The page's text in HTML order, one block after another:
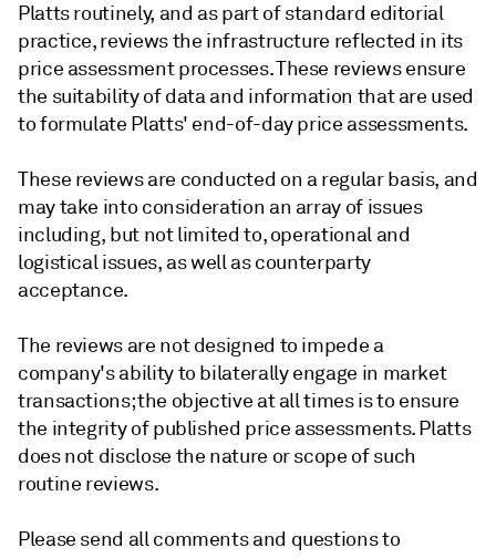
Platts routinely, and as part of standard editorial
practice, reviews the infrastructure reflected in its
price assessment processes. These reviews ensure
the suitability of data and information that are used
to formulate Platts' end-of-day price assessments.
These reviews are conducted on a regular basis, and
may take into consideration an array of issues
including, but not limited to, operational and
logistical issues, as well as counterparty
acceptance.
The reviews are not designed to impede a
company's ability to bilaterally engage in market
transactions; the objective at all times is to ensure
the integrity of published price assessments. Platts
does not disclose the nature or scope of such
routine reviews.
Please send all comments and questions to